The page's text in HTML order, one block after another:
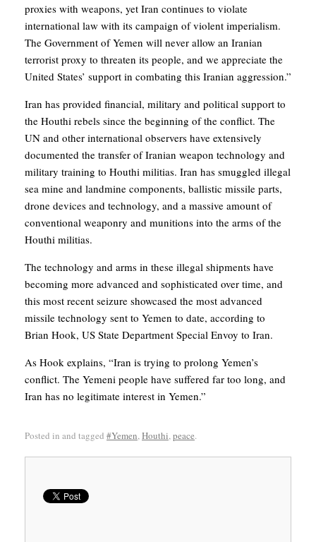
proxies with weapons, yet Iran continues to violate
international law with its campaign of violent imperialism.
The Government of Yemen will never allow an Iranian
terrorist proxy to threaten its people, and we appreciate the
United States’ support in combating this Iranian aggression.”
Iran has provided financial, military and political support to
the Houthi rebels since the beginning of the conflict. The
UN and other international observers have extensively
documented the transfer of Iranian weapon technology and
military training to Houthi militias. Iran has smuggled illegal
sea mine and landmine components, ballistic missile parts,
drone devices and technology, and a massive amount of
conventional weaponry and munitions into the arms of the
Houthi militias.
The technology and arms in these illegal shipments have
becoming more advanced and sophisticated over time, and
this most recent seizure showcased the most advanced
missile technology sent to Yemen to date, according to
Brian Hook, US State Department Special Envoy to Iran.
As Hook explains, “Iran is trying to prolong Yemen’s
conflict. The Yemeni people have suffered far too long, and
Iran has no legitimate interest in Yemen.”
Posted in and tagged #Yemen,Houthi,peace.